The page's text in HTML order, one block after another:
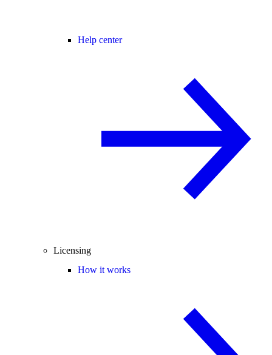
Help center
Licensing
How it works